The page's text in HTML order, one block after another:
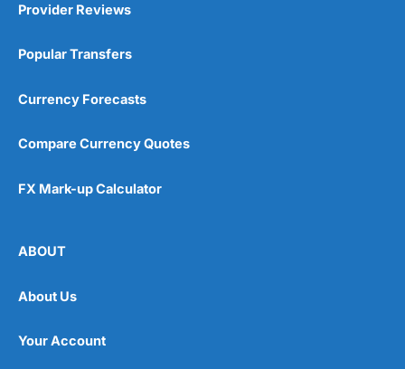
Provider Reviews
Popular Transfers
Currency Forecasts
Compare Currency Quotes
FX Mark-up Calculator
ABOUT
About Us
Your Account